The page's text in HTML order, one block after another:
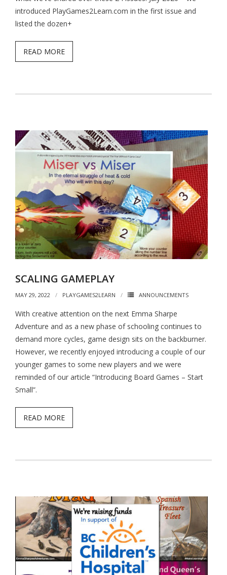
introduced PlayGames2Learn.com in the first issue and
listed the dozen+
READ MORE
SCALING GAMEPLAY
MAY 29, 2022 PLAYGAMES2LEARN ANNOUNCEMENTS
With creative attention on the next Emma Sharpe
Adventure and as a new phase of schooling continues to
demand more cycles, game design sits on the backburner.
However, we recently enjoyed introducing a couple of our
younger games to some new players and we were
reminded of our article “Introducing Board Games – Start
Small”.
READ MORE